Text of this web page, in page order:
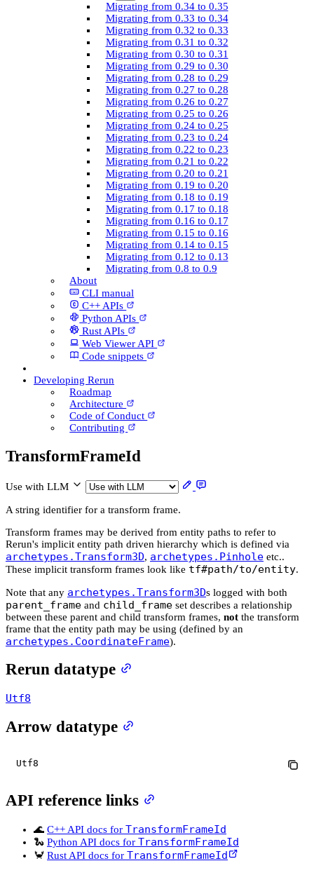
Migrating from 0.34 to 0.35
Migrating from 0.33 to 0.34
Migrating from 0.32 to 0.33
Migrating from 0.31 to 0.32
Migrating from 0.30 to 0.31
Migrating from 0.29 to 0.30
Migrating from 0.28 to 0.29
Migrating from 0.27 to 0.28
Migrating from 0.26 to 0.27
Migrating from 0.25 to 0.26
Migrating from 0.24 to 0.25
Migrating from 0.23 to 0.24
Migrating from 0.22 to 0.23
Migrating from 0.21 to 0.22
Migrating from 0.20 to 0.21
Migrating from 0.19 to 0.20
Migrating from 0.18 to 0.19
Migrating from 0.17 to 0.18
Migrating from 0.16 to 0.17
Migrating from 0.15 to 0.16
Migrating from 0.14 to 0.15
Migrating from 0.12 to 0.13
Migrating from 0.8 to 0.9
About
CLI manual
C++ AP­Is
Python AP­Is
Rust AP­Is
Web Viewer API
Code snippets
Developing Rerun
Roadmap
Architecture
Code of Conduct
Contributing
Transform­Frame­Id
Use with LLM
A string identifier for a transform frame.
Transform frames may be derived from entity paths to refer to
Rerun's implicit entity path driven hierarchy which is defined via
archetypes.Transform3D, archetypes.Pinhole etc..
These implicit transform frames look like tf#path/to/entity.
Note that any archetypes.Transform3Ds logged with both
parent_frame and child_frame set describes a relationship
between these parent and child transform frames, not the transform
frame that the entity path may be using (defined by an
archetypes.CoordinateFrame).
Rerun datatype
Utf8
Arrow datatype
Utf8
API reference links
🌊 C++ API docs for TransformFrameId
🐍 Python API docs for TransformFrameId
🦀 Rust API docs for TransformFrameId